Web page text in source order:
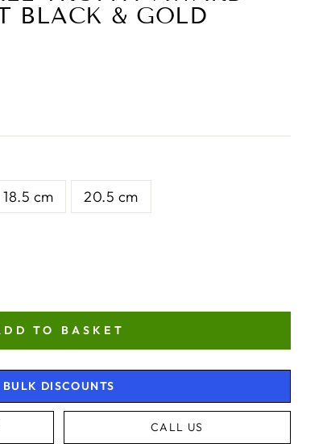
BLACK & GOLD
18.5 cm 20.5 cm
TO BASKET
BULK DISCOUNTS
CALL US